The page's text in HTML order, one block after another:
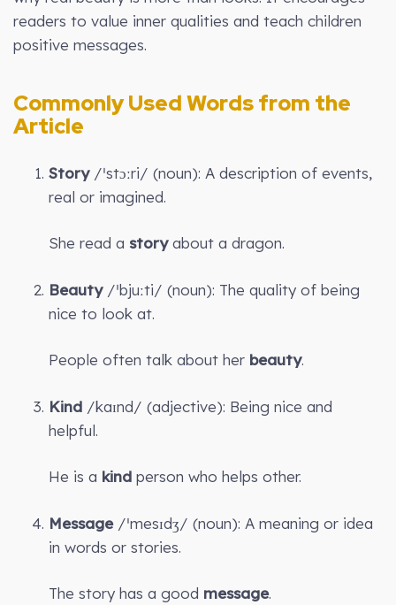
readers to value inner qualities and teach children
positive messages.
Commonly Used Words from the
Article
Story /ˈstɔːri/ (noun): A description of events,
real or imagined.
She read a storyabout a dragon.
Beauty/ˈbjuːti/ (noun): The quality of being
nice to look at.
People often talk about her beauty.
Kind /kaɪnd/ (adjective): Being nice and
helpful.
He is a kind person who helps other.
Message/ˈmesɪdʒ/ (noun): A meaning or idea
in words or stories.
The story has a good message.